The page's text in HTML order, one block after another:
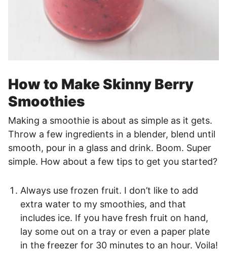
How to Make Skinny Berry
Smoothies
Making a smoothie is about as simple as it gets.
Throw a few ingredients in a blender, blend until
smooth, pour in a glass and drink. Boom. Super
simple. How about a few tips to get you started?
Always use frozen fruit. I don’t like to add
extra water to my smoothies, and that
includes ice. If you have fresh fruit on hand,
lay some out on a tray or even a paper plate
in the freezer for 30 minutes to an hour. Voila!